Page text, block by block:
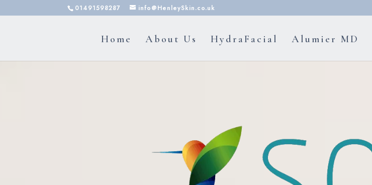
01491598287 info@HenleySkin.co.uk
Home About Us HydraFacial Alumier MD